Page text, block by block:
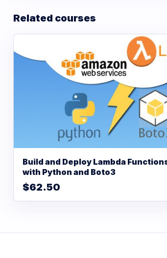
Related courses
Build and Deploy Lambda
with Python and Boto3
$62.50